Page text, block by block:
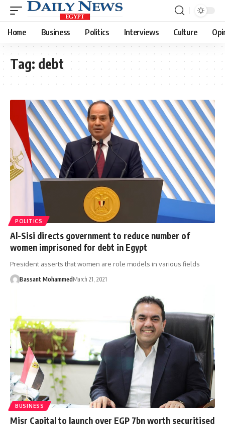
Home Business Politics Interviews Culture
Tag: debt
POLITICS
Al-Sisi directs government to reduce number of
women imprisoned for debt in Egypt
President asserts that women are role models in various fields
Bassant Mohammed March 21, 2021
BUSINESS
Misr Capital to launch over EGP 7bn worth securitised